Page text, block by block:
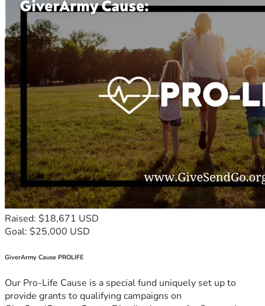
Raised: $18,671 USD
Goal: $25,000 USD
GiverArmy Cause PROLIFE
Our Pro-Life Cause is a special fund uniquely set up to
provide grants to qualifying campaigns on